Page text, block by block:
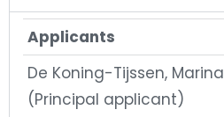
Applicants
De Koning-Tijssen, Marina
(Principal applicant)